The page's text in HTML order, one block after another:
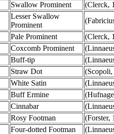
Swallow Prominent
(Clerck,
Lesser Swallow
Prominent
Pale Prominent
(Clerck,
Coxcomb Prominent
Buff-tip
Straw Dot
White Satin
Buff Ermine
Cinnabar
Rosy Footman
(Forster,
Four-dotted Footman